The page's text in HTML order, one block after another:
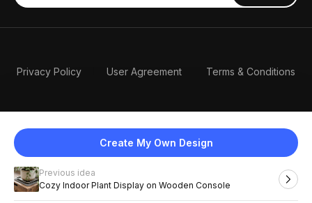
Create My Own Design
Previous idea
Cozy Indoor Plant Display on Wooden Console
Privacy Policy User Agreement Terms & Conditions
English